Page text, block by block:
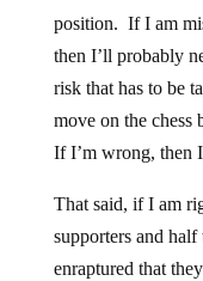
position. If I am
then I’ll probably
risk that has to be
move on the chess
If I’m wrong, then
That said, if I am
supporters and
enraptured that